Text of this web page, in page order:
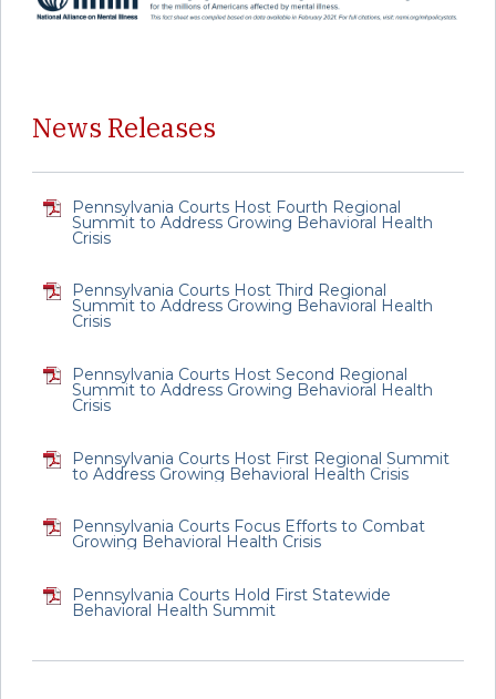
News Releases
Pennsylvania Courts Host Fourth Regional
Summit to Address Growing Behavioral Health
Crisis
Pennsylvania Courts Host Third Regional
Summit to Address Growing Behavioral Health
Crisis
Pennsylvania Courts Host Second Regional
Summit to Address Growing Behavioral Health
Crisis
Pennsylvania Courts Host First Regional Summit
to Address Growing Behavioral Health Crisis
Pennsylvania Courts Focus Efforts to Combat
Growing Behavioral Health Crisis
Pennsylvania Courts Hold First Statewide
Behavioral Health Summit